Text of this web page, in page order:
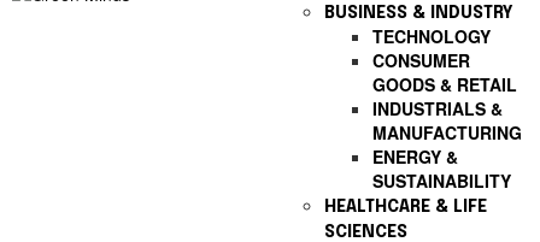
BUSINESS & INDUSTRY
TECHNOLOGY
CONSUMER
GOODS & RETAIL
INDUSTRIALS &
MANUFACTURING
ENERGY &
SUSTAINABILITY
HEALTHCARE & LIFE
SCIENCES